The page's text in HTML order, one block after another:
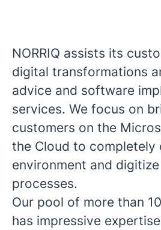
NORRIQ assists its
digital transformations
advice and software
services. We focus on
customers on the
the Cloud to completely
environment and
processes.
Our pool of more than
has impressive